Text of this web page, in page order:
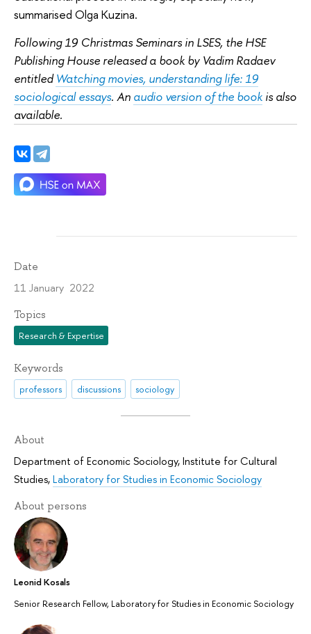
summarised Olga Kuzina.
Following 19 Christmas Seminars in LSES, the HSE
Publishing House released a book by Vadim Radaev
entitledWatching movies, understanding life: 19
sociological essays. An audio version of the book is also
available.
Date
11 January 2022
Topics
Research & Expertise
Keywords
professors discussions sociology
About
Department of Economic Sociology,Institute for Cultural
Studies,Laboratory for Studies in Economic Sociology
About persons
Leonid Kosals
Senior Research Fellow, Laboratory for Studies in Economic Sociology